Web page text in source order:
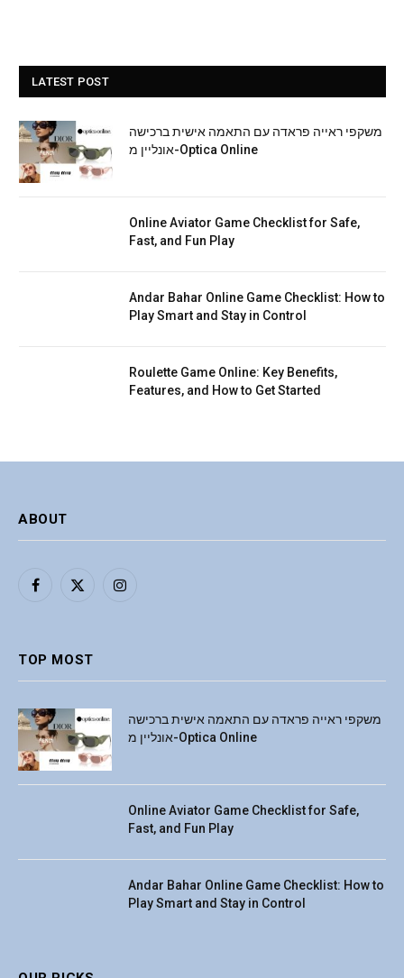
LATEST POST
משקפי ראייה פראדה עם התאמה אישית ברכישה
אונליין מ-Optica Online
Online Aviator Game Checklist for Safe,
Fast, and Fun Play
Andar Bahar Online Game Checklist: How to
Play Smart and Stay in Control
Roulette Game Online: Key Benefits,
Features, and How to Get Started
ABOUT
Facebook
X
Instagram
TOP MOST
משקפי ראייה פראדה עם התאמה אישית ברכישה
אונליין מ-Optica Online
Online Aviator Game Checklist for Safe,
Fast, and Fun Play
Andar Bahar Online Game Checklist: How to
Play Smart and Stay in Control